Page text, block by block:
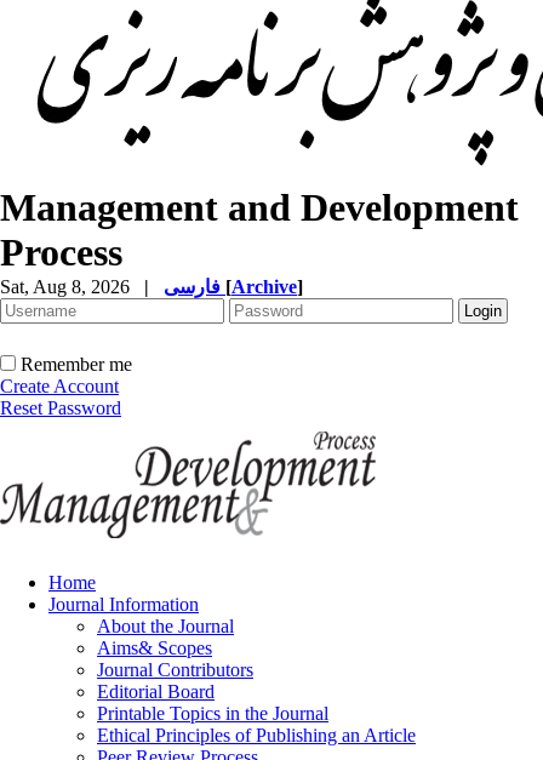
Management and Development
Process
Sat, Aug 8, 2026 | [Archive]
Remember me
Create Account
Reset Password
Home
Journal Information
About the Journal
Aims& Scopes
Journal Contributors
Editorial Board
Printable Topics in the Journal
Ethical Principles of Publishing an Article